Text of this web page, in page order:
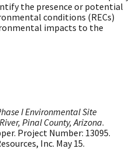
the presence or potential
conditions (RECs)
impacts to the
I Environmental Site
Pinal County, Arizona.
Project Number: 13095.
Inc. May 15.